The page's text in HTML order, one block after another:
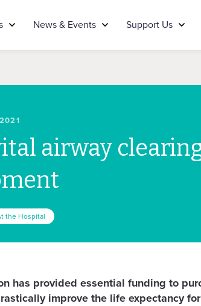
News & Events Support Us
airway
the Hospital
has provided essential funding to
improve the life expectancy